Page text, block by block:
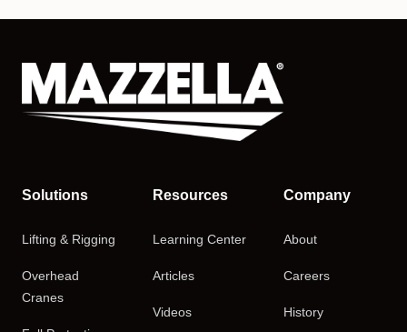
Solutions
Lifting & Rigging
Overhead
Cranes
Resources
Learning Center
Articles
Videos
Company
About
Careers
History